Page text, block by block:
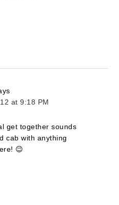
at 9:18 PM
get together sounds
cab with anything
😉